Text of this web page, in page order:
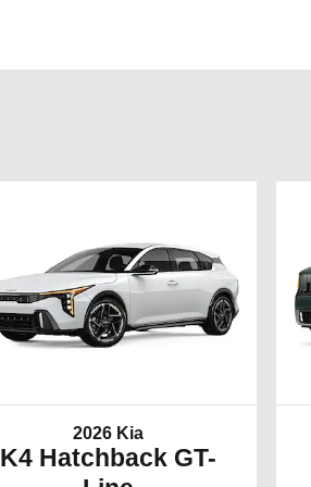
2026 Kia
K4 Hatchback GT-